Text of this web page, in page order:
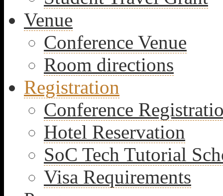
Venue
Conference Venue
Room directions
Registration
Conference
Hotel Reservation
SoC Tech Tutorial
Visa Requirements